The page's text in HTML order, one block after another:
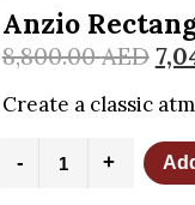
Anzio
8,800.00AED
Create a classic
-
Rectangular
+